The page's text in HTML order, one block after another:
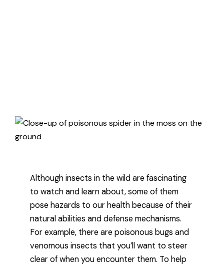
Although insects in the wild are fascinating
to watch and learn about, some of them
pose hazards to our health because of their
natural abilities and defense mechanisms.
For example, there are poisonous bugs and
venomous insects that you’ll want to steer
clear of when you encounter them. To help